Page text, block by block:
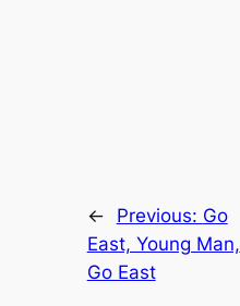
← Previous: Go
East, Young Man,
Go East